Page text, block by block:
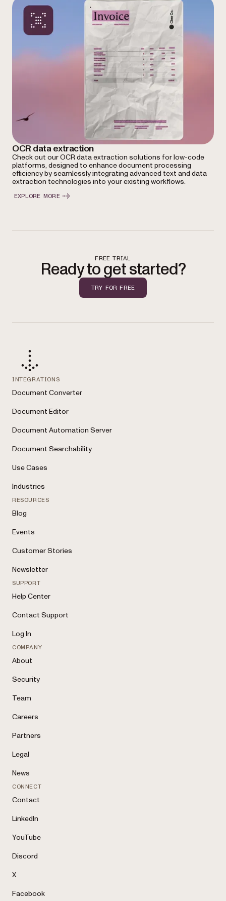
OCR data extraction
Check out our OCR data extraction solutions for low-code
platforms, designed to enhance document processing
efficiency by seamlessly integrating advanced text and data
extraction technologies into your existing workflows.
EXPLORE MORE
FREE TRIAL
Ready to get started?
TRY FOR FREE
INTEGRATIONS
Document Converter
Document Editor
Document Automation Server
Document Searchability
Use Cases
Industries
RESOURCES
Blog
Events
Customer Stories
Newsletter
SUPPORT
Help Center
Contact Support
Log In
COMPANY
About
Security
Team
Careers
Partners
Legal
News
CONNECT
Contact
LinkedIn
YouTube
Discord
X
Facebook